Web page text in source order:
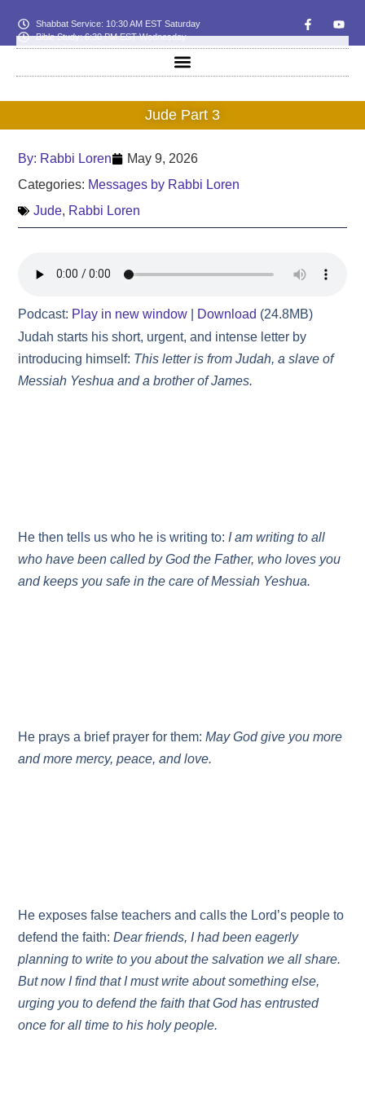
Shabbat Service: 10:30 AM EST Saturday
Bible Study: 6:30 PM EST Wednesday
Jude Part 3
By: Rabbi Loren
May 9, 2026
Categories: Messages by Rabbi Loren
Jude, Rabbi Loren
Podcast: Play in new window Download (24.8MB)
Judah starts his short, urgent, and intense letter by
introducing himself: This letter is from Judah, a slave of
Messiah Yeshua and a brother of James.
He then tells us who he is writing to: I am writing to all
who have been called by God the Father, who loves you
and keeps you safe in the care of Messiah Yeshua.
He prays a brief prayer for them:May God give you more
and more mercy, peace, and love.
He exposes false teachers and calls the Lord’s people to
defend the faith:Dear friends, I had been eagerly
planning to write to you about the salvation we all share.
But now I find that I must write about something else,
urging you to defend the faith that God has entrusted
once for all time to his holy people.